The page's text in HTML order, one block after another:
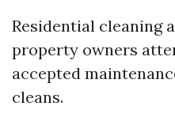
Residential cleaning
property owners
accepted
cleans.